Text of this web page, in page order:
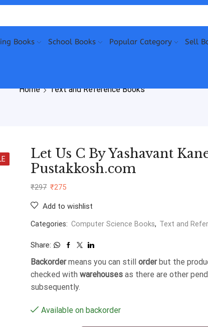
Books School Books Popular Category Sell
Home Text and Reference Books
Let Us C By Yashavant
Pustakkosh.com
₹297 ₹275
Add to wishlist
Categories: Computer Science Books, Text and
Share:
Backordermeans you can still orderbut the
checked with warehouses as there are other
subsequently.
Available on backorder